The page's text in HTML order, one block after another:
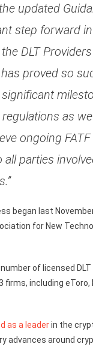
updated
step forward
DLT
proved so
as
ongoing
parties
began last
for New
of licensed
including eToro,
as a leaderin the
advances around